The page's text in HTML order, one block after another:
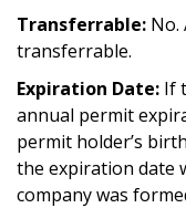
Transferrable: No.
transferrable.
Expiration Date: If
annual permit
permit holder’s
the expiration date
company was